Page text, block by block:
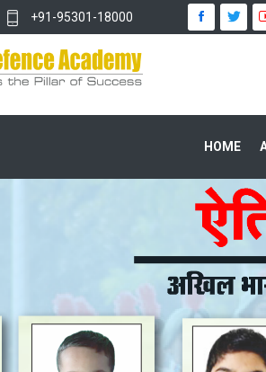
+91-95301-18000
HOME